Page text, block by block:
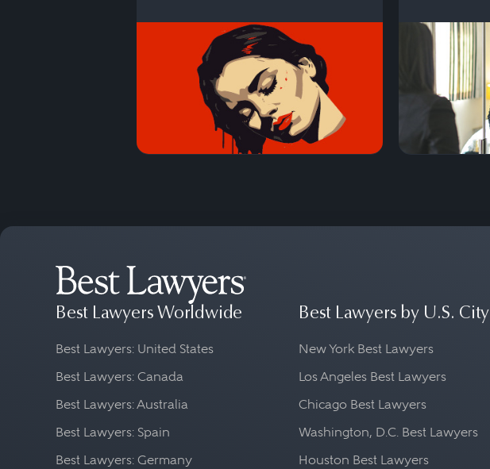
Best Lawyers Worldwide
Best Lawyers: United States
Best Lawyers: Canada
Best Lawyers: Australia
Best Lawyers: Spain
Best Lawyers: Germany
Best Lawyers by U.S. City
New York Best Lawyers
Los Angeles Best Lawyers
Chicago Best Lawyers
Washington, D.C. Best Lawyers
Houston Best Lawyers